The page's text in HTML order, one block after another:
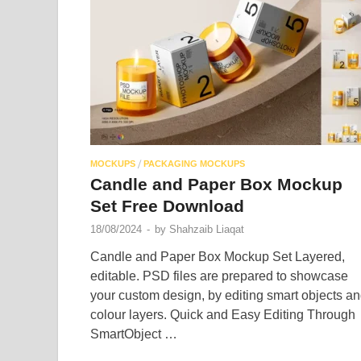
MOCKUPS / PACKAGING MOCKUPS
Candle and Paper Box Mockup
Set Free Download
18/08/2024 - by Shahzaib Liaqat
Candle and Paper Box Mockup Set Layered,
editable. PSD files are prepared to showcase
your custom design, by editing smart objects
colour layers. Quick and Easy Editing Through
SmartObject …